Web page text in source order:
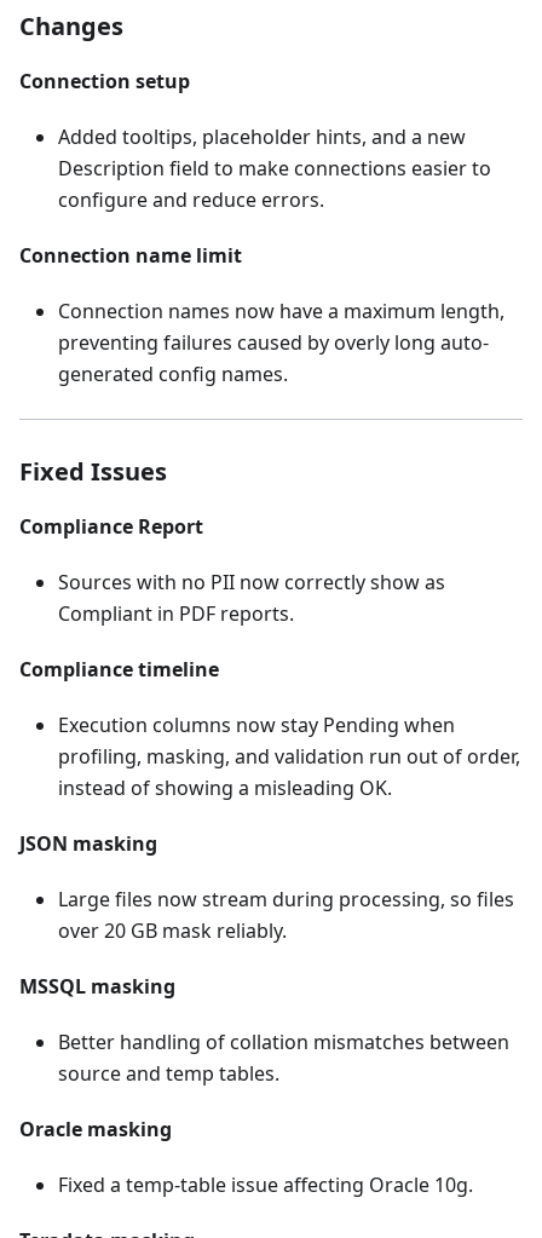
Changes
Connection setup
Added tooltips, placeholder hints, and a new
Description field to make connections easier to
configure and reduce errors.
Connection name limit
Connection names now have a maximum length,
preventing failures caused by overly long auto-
generated config names.
Fixed Issues
Compliance Report
Sources with no PII now correctly show as
Compliant in PDF reports.
Compliance timeline
Execution columns now stay Pending when
profiling, masking, and validation run out of order,
instead of showing a misleading OK.
JSON masking
Large files now stream during processing, so files
over 20 GB mask reliably.
MSSQL masking
Better handling of collation mismatches between
source and temp tables.
Oracle masking
Fixed a temp-table issue affecting Oracle 10g.